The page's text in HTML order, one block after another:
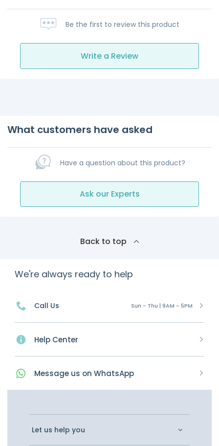
Be the first to review this product
Write a Review
What customers have asked
Have a question about this product?
Ask our Experts
Back to top
We're always ready to help
Call Us Sun - Thu | 9AM - 5PM
Help Center
Message us on WhatsApp
Let us help you